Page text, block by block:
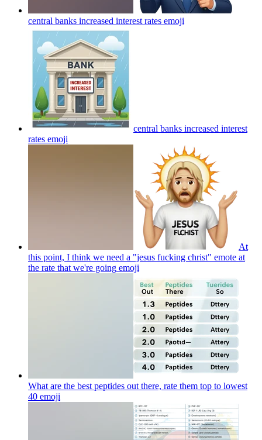
central banks increased interest rates emoji
central banks increased interest
rates emoji
At
this point, I think we need a "jesus fucking christ" emote at
the rate that we're going emoji
What are the best peptides out there, rate them top to lowest
40 emoji